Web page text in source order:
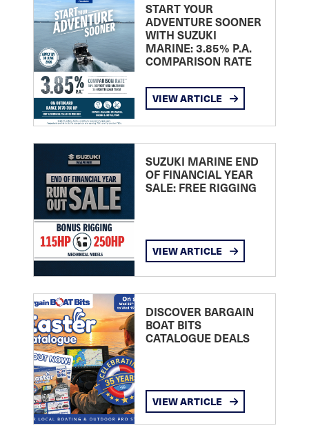
START YOUR
ADVENTURE SOONER
WITH SUZUKI
MARINE: 3.85% P.A.
COMPARISON RATE
VIEW ARTICLE
SUZUKI MARINE END
OF FINANCIAL YEAR
SALE: FREE RIGGING
VIEW ARTICLE
DISCOVER BARGAIN
BOAT BITS
CATALOGUE DEALS
VIEW ARTICLE